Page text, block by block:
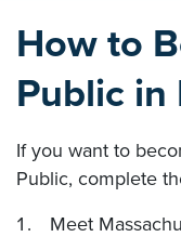
How to
Public in
If you want to
Public, complete
Meet